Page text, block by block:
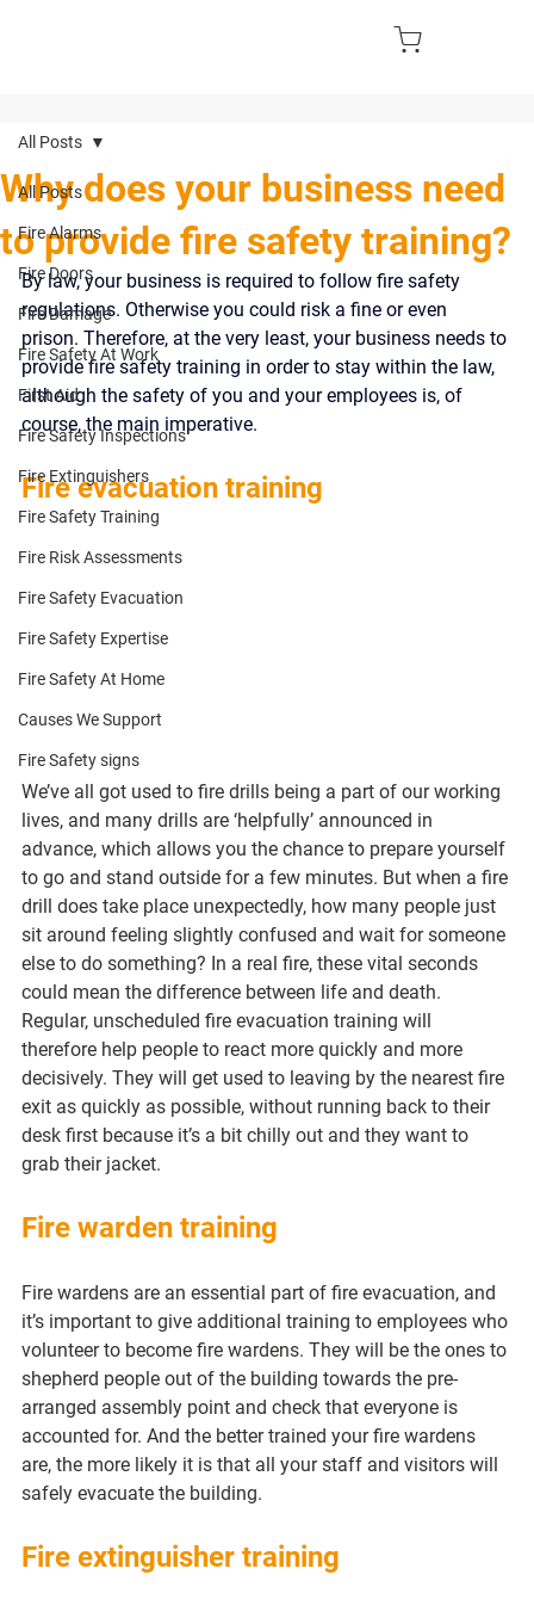
All Posts
Fire Alarms
Fire Doors
Fire Damage
Fire Safety At Work
First Aid
Fire Safety Inspections
Fire Extinguishers
Fire Safety Training
Fire Risk Assessments
Fire Safety Evacuation
Fire Safety Expertise
Fire Safety At Home
Causes We Support
Fire Safety signs
All Posts
Why does your business need
to provide fire safety training?
By law, your business is required to follow fire safety
regulations. Otherwise you could risk a fine or even
prison. Therefore, at the very least, your business needs to
provide fire safety training in order to stay within the law,
although the safety of you and your employees is, of
course, the main imperative.
Fire evacuation training
We’ve all got used to fire drills being a part of our working
lives, and many drills are ‘helpfully’ announced in
advance, which allows you the chance to prepare yourself
to go and stand outside for a few minutes. But when a fire
drill does take place unexpectedly, how many people just
sit around feeling slightly confused and wait for someone
else to do something? In a real fire, these vital seconds
could mean the difference between life and death.
Regular, unscheduled fire evacuation training will
therefore help people to react more quickly and more
decisively. They will get used to leaving by the nearest fire
exit as quickly as possible, without running back to their
desk first because it’s a bit chilly out and they want to
grab their jacket.
Fire warden training
Fire wardens are an essential part of fire evacuation, and
it’s important to give additional training to employees who
volunteer to become fire wardens. They will be the ones to
shepherd people out of the building towards the pre-
arranged assembly point and check that everyone is
accounted for. And the better trained your fire wardens
are, the more likely it is that all your staff and visitors will
safely evacuate the building.
Fire extinguisher training